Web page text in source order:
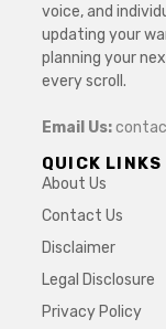
voice, and
updating your
planning your
every scroll.
Email Us:
QUICK LINKS
About Us
Contact Us
Disclaimer
Legal Disclosure
Privacy Policy